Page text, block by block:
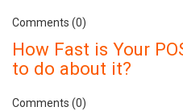
Comments (0)
How Fast is Your
to do about it?
Comments (0)